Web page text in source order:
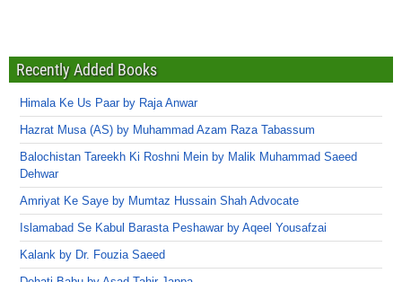
Recently Added Books
Himala Ke Us Paar by Raja Anwar
Hazrat Musa (AS) by Muhammad Azam Raza Tabassum
Balochistan Tareekh Ki Roshni Mein by Malik Muhammad Saeed
Dehwar
Amriyat Ke Saye by Mumtaz Hussain Shah Advocate
Islamabad Se Kabul Barasta Peshawar by Aqeel Yousafzai
Kalank by Dr. Fouzia Saeed